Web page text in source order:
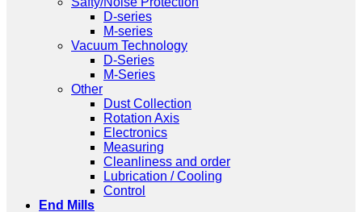
D-series
M-series
Vacuum Technology
D-Series
M-Series
Other
Dust Collection
Rotation Axis
Electronics
Measuring
Cleanliness and order
Lubrication / Cooling
Control
End Mills